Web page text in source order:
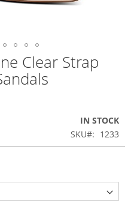
Clear Strap
IN STOCK
SKU
1233